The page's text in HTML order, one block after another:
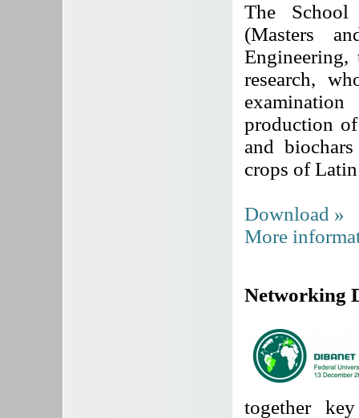
The School
(Masters
research,
production
and
crops of
Download »
More
Networking
together